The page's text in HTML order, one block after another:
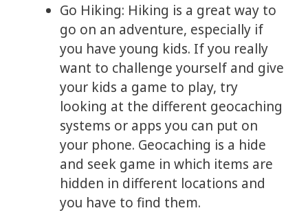
Go Hiking: Hiking is a great way to
go on an adventure, especially if
you have young kids. If you really
want to challenge yourself and give
your kids a game to play, try
looking at the different geocaching
systems or apps you can put on
your phone. Geocaching is a hide
and seek game in which items are
hidden in different locations and
you have to find them.